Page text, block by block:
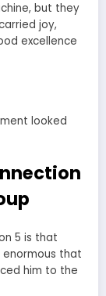
but they
joy,
excellence
looked
5 is that
enormous that
him to the